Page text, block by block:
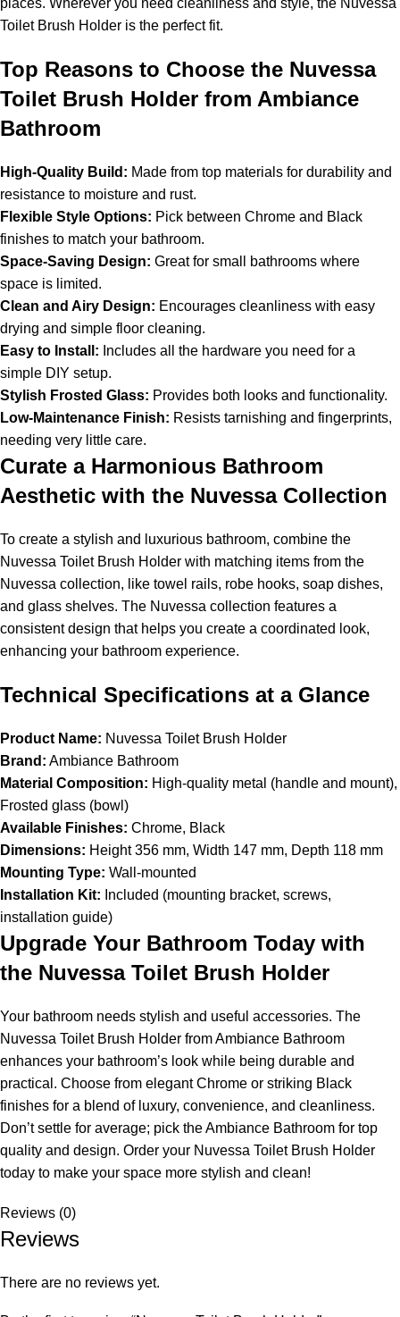
Toilet Brush Holder is the perfect fit.
Top Reasons to Choose the Nuvessa
Toilet Brush Holder from Ambiance
Bathroom
High-Quality Build: Made from top materials for durability and
resistance to moisture and rust.
Flexible Style Options: Pick between Chrome and Black
finishes to match your bathroom.
Space-Saving Design: Great for small bathrooms where
space is limited.
Clean and Airy Design: Encourages cleanliness with easy
drying and simple floor cleaning.
Easy to Install: Includes all the hardware you need for a
simple DIY setup.
Stylish Frosted Glass: Provides both looks and functionality.
Low-Maintenance Finish: Resists tarnishing and fingerprints,
needing very little care.
Curate a Harmonious Bathroom
Aesthetic with the Nuvessa Collection
To create a stylish and luxurious bathroom, combine the
Nuvessa Toilet Brush Holder with matching items from the
Nuvessa collection, like towel rails, robe hooks, soap dishes,
and glass shelves. The Nuvessa collection features a
consistent design that helps you create a coordinated look,
enhancing your bathroom experience.
Technical Specifications at a Glance
Product Name: Nuvessa Toilet Brush Holder
Brand: Ambiance Bathroom
Material Composition: High-quality metal (handle and mount),
Frosted glass (bowl)
Available Finishes: Chrome, Black
Dimensions: Height 356 mm, Width 147 mm, Depth 118 mm
Mounting Type: Wall-mounted
Installation Kit: Included (mounting bracket, screws,
installation guide)
Upgrade Your Bathroom Today with
the Nuvessa Toilet Brush Holder
Your bathroom needs stylish and useful accessories. The
Nuvessa Toilet Brush Holder from Ambiance Bathroom
enhances your bathroom’s look while being durable and
practical. Choose from elegant Chrome or striking Black
finishes for a blend of luxury, convenience, and cleanliness.
Don’t settle for average; pick the Ambiance Bathroom for top
quality and design. Order your Nuvessa Toilet Brush Holder
today to make your space more stylish and clean!
Reviews (0)
Reviews
There are no reviews yet.